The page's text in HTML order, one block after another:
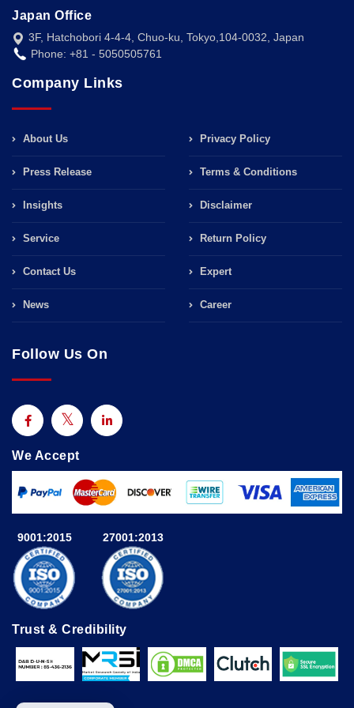
Japan Office
3F, Hatchobori 4-4-4, Chuo-ku, Tokyo,104-0032, Japan
Phone: +81 - 5050505761
Company Links
About Us
Press Release
Insights
Service
Contact Us
News
Privacy Policy
Terms & Conditions
Disclaimer
Return Policy
Expert
Career
Follow Us On
We Accept
9001:2015 27001:2013
Trust & Credibility